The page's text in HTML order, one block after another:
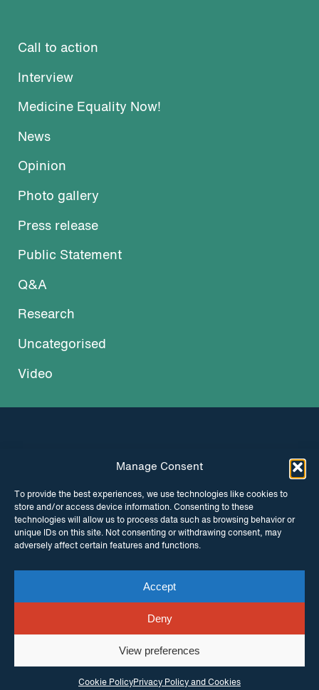
Manage Consent
To provide the best experiences, we use technologies like cookies to
store and/or access device information. Consenting to these
technologies will allow us to process data such as browsing behavior or
unique IDs on this site. Not consenting or withdrawing consent, may
adversely affect certain features and functions.
Accept
Deny
View preferences
Cookie PolicyPrivacy Policy and Cookies
Call to action
Interview
Medicine Equality Now!
News
Opinion
Photo gallery
Press release
Public Statement
Q&A
Research
Uncategorised
Video
INSTAGRAM FACEBOOK
TWITTER
© Copyright ITPC 2026
enquiries Contact usWebsite byMaraid Design